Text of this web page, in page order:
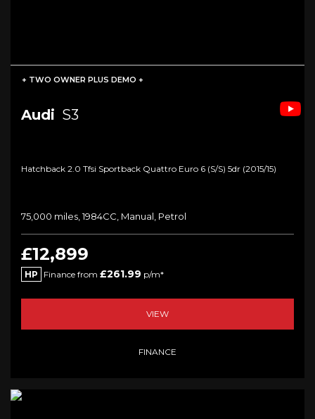
+ TWO OWNER PLUS DEMO +
Audi S3
Hatchback 2.0 Tfsi Sportback Quattro Euro 6 (s/s) 5dr (2015/15)
75,000 miles, 1984CC, Manual, Petrol
£12,899
HP Finance from £261.99 p/m*
VIEW
FINANCE